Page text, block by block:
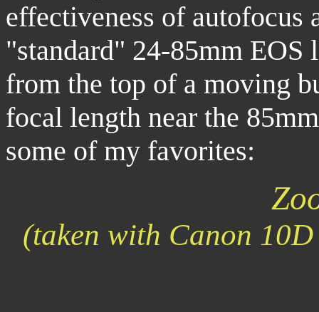
effectiveness of autofocus
"standard" 24-85mm EOS
from the top of a moving
focal length near the
some of my favorites:
(taken with Canon